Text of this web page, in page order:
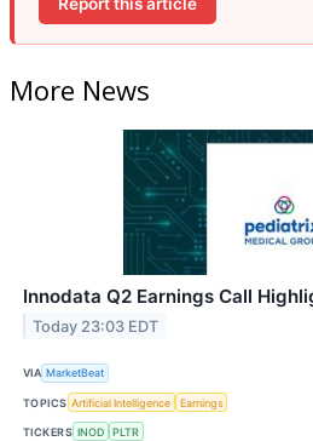
More News
Innodata Q2 Earnings Call
Today 23:03 EDT
VIA MarketBeat
TOPICS Artificial Intelligence Earnings
TICKERS INOD PLTR